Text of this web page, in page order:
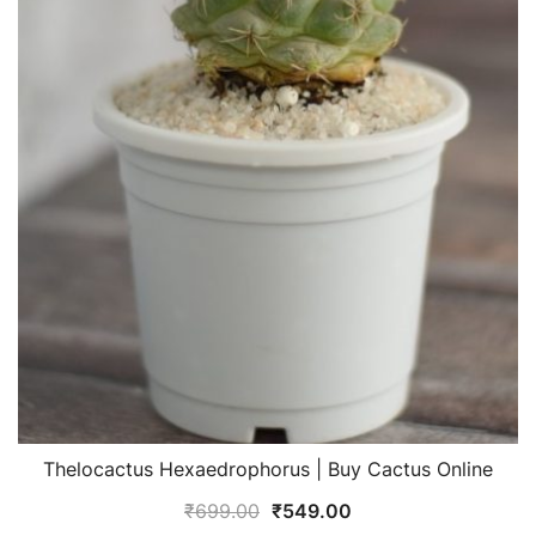
Thelocactus Hexaedrophorus | Buy Cactus Online
₹699.00 Original
₹549.00